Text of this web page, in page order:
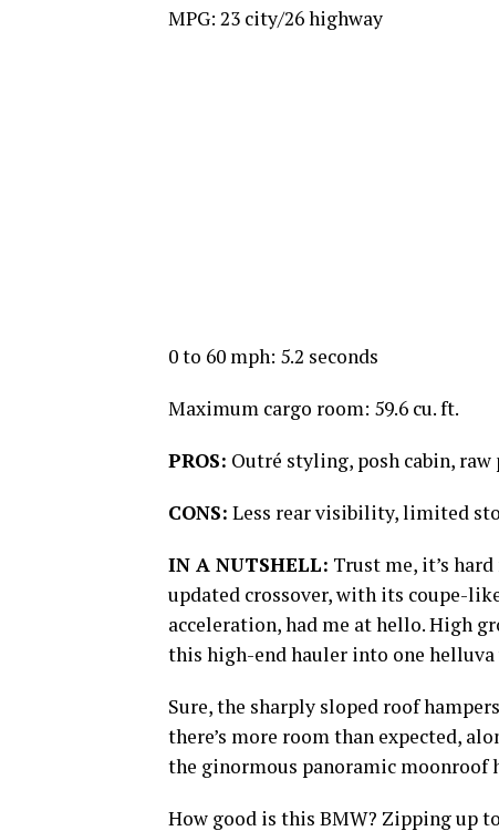
MPG: 23 city/26 highway
0 to 60 mph: 5.2 seconds
Maximum cargo room: 59.6 cu. ft.
PROS: Outré styling, posh cabin, raw
CONS: Less rear visibility, limited
IN A NUTSHELL: Trust me, it’s
updated crossover, with its coupe-
acceleration, had me at hello. High
this high-end hauler into one
Sure, the sharply sloped roof
there’s more room than expected,
the ginormous panoramic moonroof
How good is this BMW? Zipping up